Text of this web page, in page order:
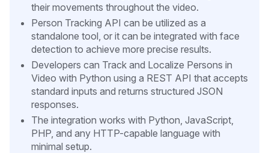
their movements throughout the video.
Person Tracking API can be utilized as a
standalone tool, or it can be integrated with face
detection to achieve more precise results.
Developers can Track and Localize Persons in
Video with Python using a REST API that accepts
standard inputs and returns structured JSON
responses.
The integration works with Python, JavaScript,
PHP, and any HTTP-capable language with
minimal setup.